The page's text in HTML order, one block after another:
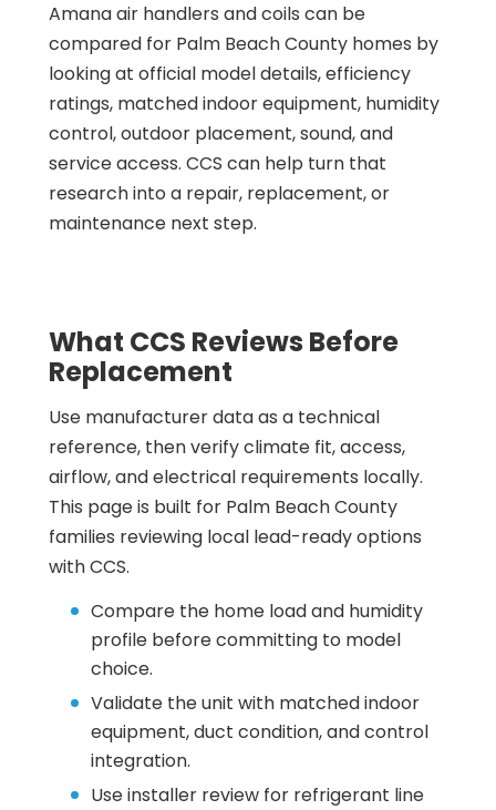
Amana air handlers and coils can be
compared for Palm Beach County homes by
looking at official model details, efficiency
ratings, matched indoor equipment, humidity
control, outdoor placement, sound, and
service access. CCS can help turn that
research into a repair, replacement, or
maintenance next step.
What CCS Reviews Before
Replacement
Use manufacturer data as a technical
reference, then verify climate fit, access,
airflow, and electrical requirements locally.
This page is built for Palm Beach County
families reviewing local lead-ready options
with CCS.
Compare the home load and humidity
profile before committing to model
choice.
Validate the unit with matched indoor
equipment, duct condition, and control
integration.
Use installer review for refrigerant line